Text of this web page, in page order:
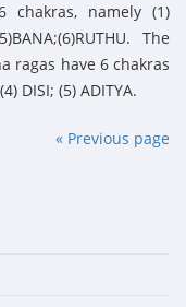
chakras, namely (1)
The
ragas have 6 chakras
DISI; (5) ADITYA.
« Previous page